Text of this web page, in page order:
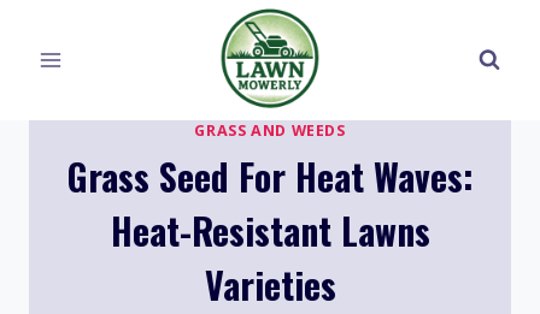
GRASS AND WEEDS
Grass Seed For Heat Waves:
Heat-Resistant Lawns
Varieties